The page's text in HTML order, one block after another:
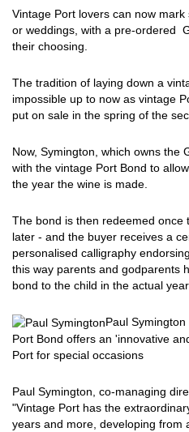
Vintage Port lovers can now
or weddings, with a pre-ordered
their choosing.
The tradition of laying down a
impossible up to now as vintage
put on sale in the spring of the
Now, Symington, which owns the
with the vintage Port Bond to
the year the wine is made.
The bond is then redeemed once
later - and the buyer receives a
personalised calligraphy
this way parents and godparents
bond to the child in the actual year
Paul
Port Bond offers an 'innovative
Port for special occasions
Paul Symington, co-managing
"Vintage Port has the
years and more, developing from